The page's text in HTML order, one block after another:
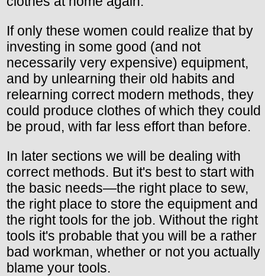
If only these women could realize that by
investing in some good (and not
necessarily very expensive) equipment,
and by unlearning their old habits and
relearning correct modern methods, they
could produce clothes of which they could
be proud, with far less effort than before.
In later sections we will be dealing with
correct methods. But it's best to start with
the basic needs—the right place to sew,
the right place to store the equipment and
the right tools for the job. Without the right
tools it's probable that you will be a rather
bad workman, whether or not you actually
blame your tools.